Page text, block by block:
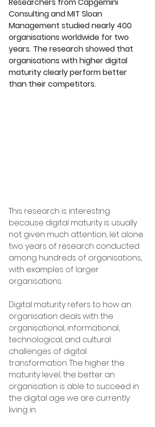
Consulting and MIT Sloan
Management studied nearly 400
organisations worldwide for two
years. The research showed that
organisations with higher digital
maturity clearly perform better
than their competitors.
This research is interesting
because digital maturity is usually
not given much attention, let alone
two years of research conducted
among hundreds of organisations,
with examples of larger
organisations.
Digital maturity refers to how an
organisation deals with the
organisational, informational,
technological, and cultural
challenges of digital
transformation. The higher the
maturity level, the better an
organisation is able to succeed in
the digital age we are currently
living in.